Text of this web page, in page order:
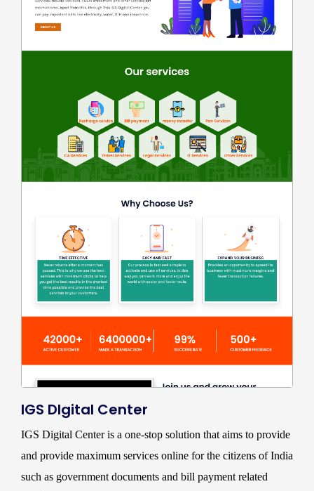
IGS DIgital Center
IGS Digital Center is a one-stop solution that aims to provide
and provide maximum services online for the citizens of India
such as government documents and bill payment related